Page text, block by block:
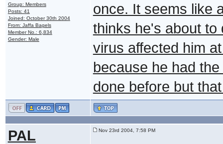
Group: Members
Posts: 41
Joined: October 30th 2004
From: Jaffa Bagels
Member No.: 6,834
Gender: Male
once. It seems like
thinks he's about to
virus affected him
because he had
done before but
PAL Nov 23rd 2004, 7:58 PM